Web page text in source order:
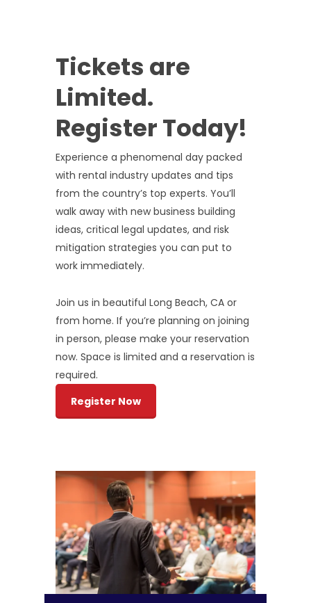
Tickets are
Limited.
Register Today!
Experience a phenomenal day packed
with rental industry updates and tips
from the country’s top experts. You’ll
walk away with new business building
ideas, critical legal updates, and risk
mitigation strategies you can put to
work immediately.
Join us in beautiful Long Beach, CA or
from home. If you’re planning on joining
in person, please make your reservation
now. Space is limited and a reservation is
required.
Register Now